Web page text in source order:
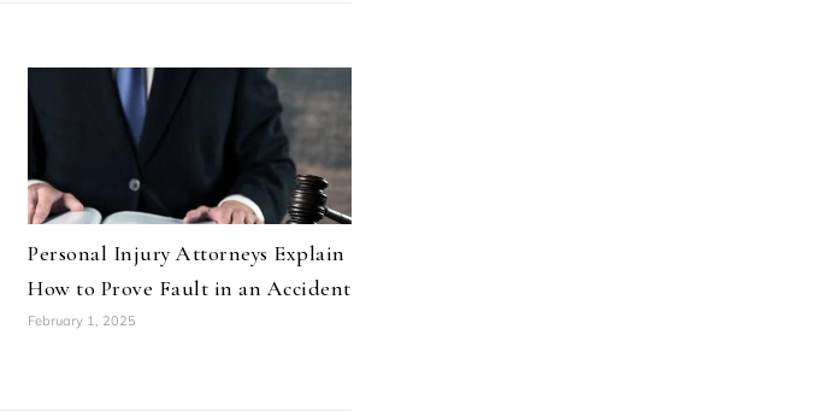
Personal Injury Attorneys Explain
How to Prove Fault in an Accident
February 1, 2025